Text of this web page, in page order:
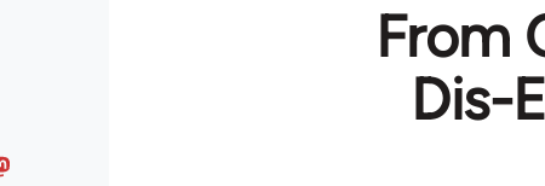
From
Dis-